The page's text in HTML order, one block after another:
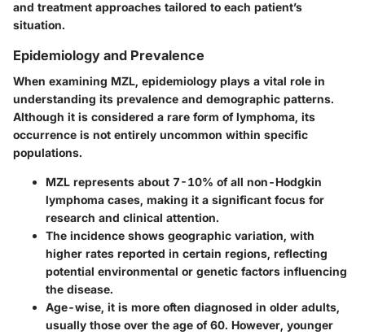
and treatment approaches tailored to each patient’s
situation.
Epidemiology and Prevalence
When examining MZL, epidemiology plays a vital role in
understanding its prevalence and demographic patterns.
Although it is considered a rare form of lymphoma, its
occurrence is not entirely uncommon within specific
populations.
MZL represents about 7-10% of all non-Hodgkin
lymphoma cases, making it a significant focus for
research and clinical attention.
The incidence shows geographic variation, with
higher rates reported in certain regions, reflecting
potential environmental or genetic factors influencing
the disease.
Age-wise, it is more often diagnosed in older adults,
usually those over the age of 60. However, younger